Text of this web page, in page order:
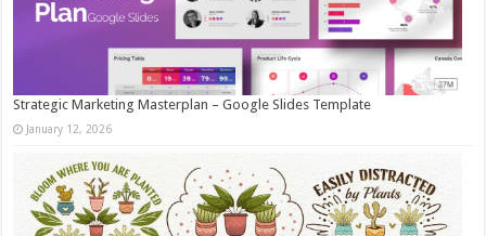
Strategic Marketing Masterplan – Google Slides Template
January 12, 2026